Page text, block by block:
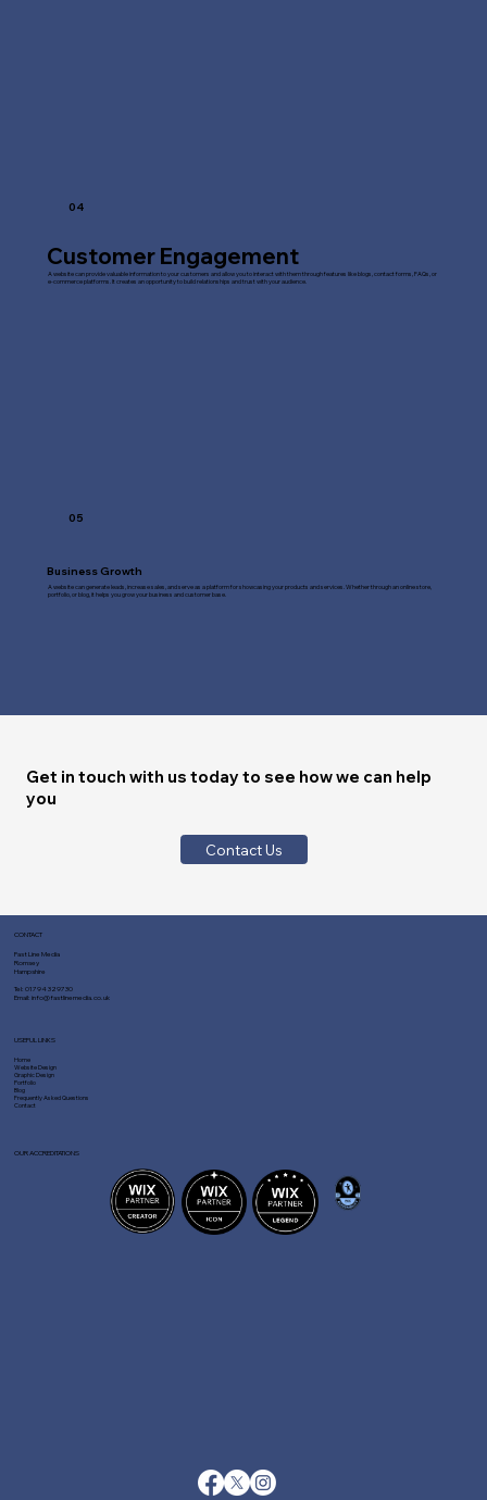
04
Customer Engagement
A website can provide valuable information to your customers and allow you to interact with them through features like blogs, contact forms, FAQs, or
e-commerce platforms. It creates an opportunity to build relationships and trust with your audience.
05
Business Growth
A website can generate leads, increase sales, and serve as a platform for showcasing your products and services. Whether through an online store,
portfolio, or blog, it helps you grow your business and customer base.
Get in touch with us today to see how we can help
you
Contact Us
CONTACT
Fast Line Media
Romsey
Hampshire
Tel:01794 329730
Email:info@fastlinemedia.co.uk
Home
Website Design
Graphic Design
Portfolio
Blog
Frequently Asked Questions
Contact
USEFUL LINKS
OUR ACCREDITATIONS